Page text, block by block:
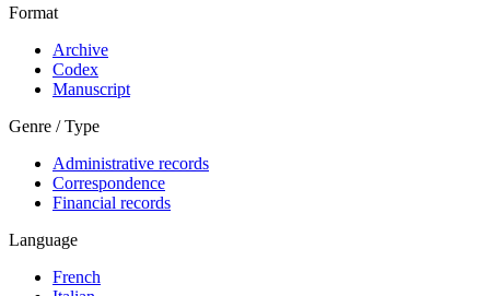
Format
Archive
Codex
Manuscript
Genre / Type
Administrative records
Correspondence
Financial records
Language
French